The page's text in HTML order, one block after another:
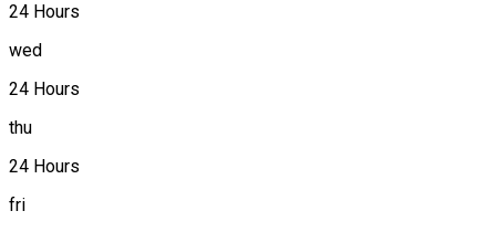
24 Hours
wed
24 Hours
thu
24 Hours
fri